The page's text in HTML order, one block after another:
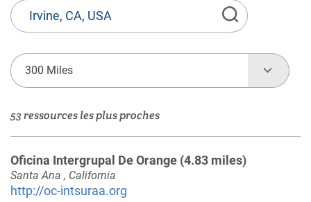
État
ou
Province,
Ville
ou
Code
Postal
300 Miles
53 ressources les plus proches
Oficina Intergrupal De Orange (4.83 miles)
Santa Ana , California
http://oc-intsuraa.org